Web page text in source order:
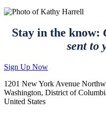
Stay in the know:
sent to
Sign Up Now
1201 New York Avenue
Washington, District of
United States